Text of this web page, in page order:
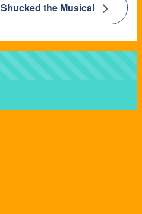
Shucked the Musical